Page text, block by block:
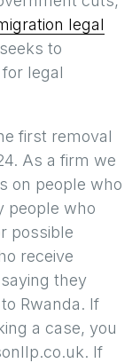
legal
to
legal
first removal
As a firm we
on people who
people who
possible
receive
they
Rwanda. If
a case, you
If